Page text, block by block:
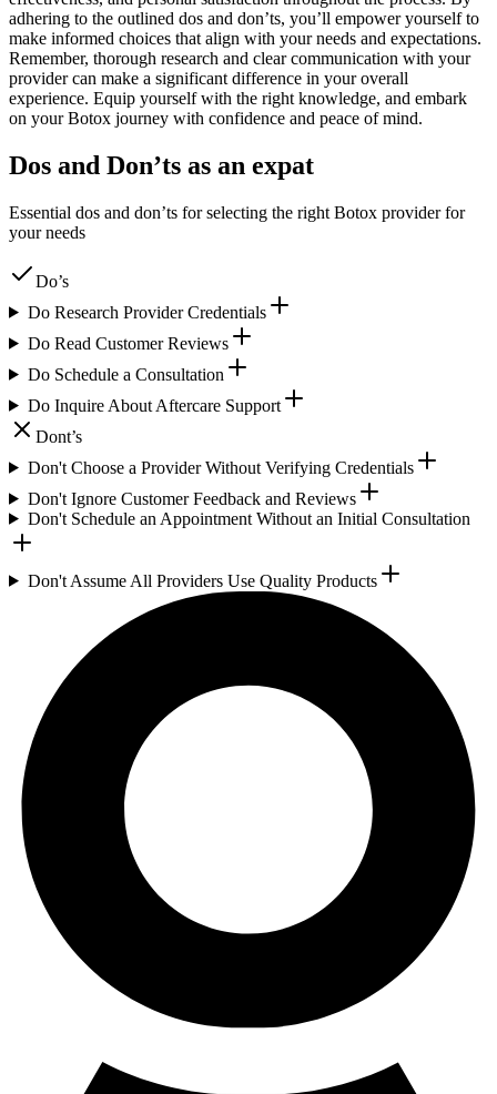
adhering to the outlined dos and don’ts, you’ll empower yourself to
make informed choices that align with your needs and expectations.
Remember, thorough research and clear communication with your
provider can make a significant difference in your overall
experience. Equip yourself with the right knowledge, and embark
on your Botox journey with confidence and peace of mind.
Dos and Don’ts as an expat
Essential dos and don’ts for selecting the right Botox provider for
your needs
Do’s
Do Research Provider Credentials
Do Read Customer Reviews
Do Schedule a Consultation
Do Inquire About Aftercare Support
Dont’s
Don't Choose a Provider Without Verifying Credentials
Don't Ignore Customer Feedback and Reviews
Don't Schedule an Appointment Without an Initial Consultation
Don't Assume All Providers Use Quality Products